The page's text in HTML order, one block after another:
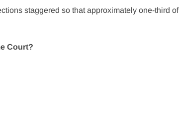
staggered so that approximately one-third of
Court?